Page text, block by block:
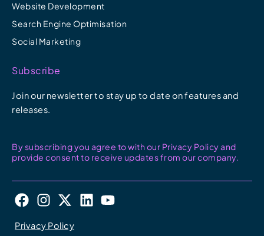
Website Development
Search Engine Optimisation
Social Marketing
Subscribe
Join our newsletter to stay up to date on features and
releases.
By subscribing you agree to with our Privacy Policy and
provide consent to receive updates from our company.
Privacy Policy
F
c
I
s
X
t
L
Y